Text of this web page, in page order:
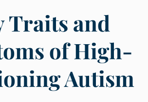
Traits and
of High-
Autism